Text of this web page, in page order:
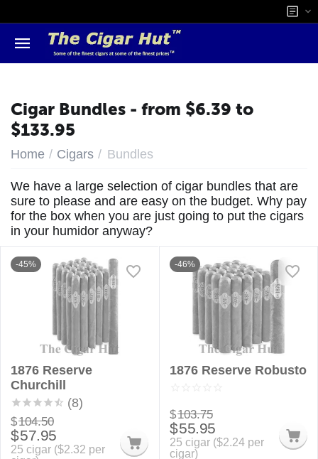
Cigar Bundles - from $6.39 to
$133.95
Home / Cigars / Bundles
We have a large selection of cigar bundles that are
sure to please and are easy on the budget. Why pay
for the box when you are just going to put the cigars
in your humidor anyway?
-45%
1876 Reserve
Churchill
(8)
$104.50
$57.95
25 cigar ($2.32 per
-46%
1876 Reserve Robusto
$103.75
$55.95
25 cigar ($2.24 per
cigar)